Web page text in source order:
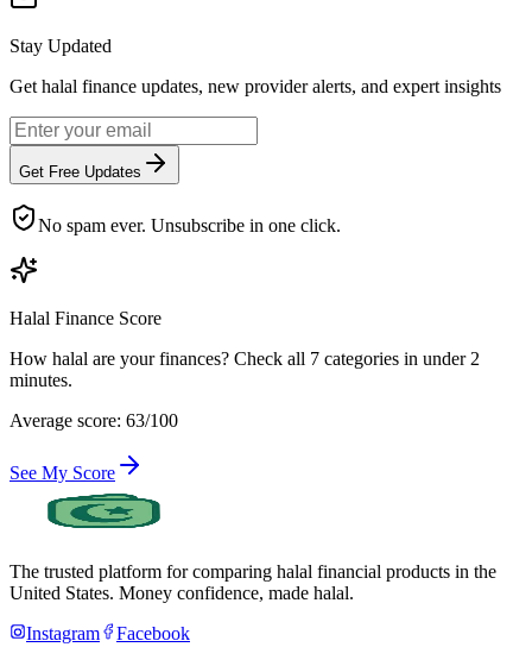
Stay Updated
Get halal finance updates, new provider alerts, and expert insights
Get Free Updates
No spam ever. Unsubscribe in one click.
Halal Finance Score
How halal are your finances? Check all 7 categories in under 2
minutes.
Average score: 63/100
See My Score
The trusted platform for comparing halal financial products in the
United States. Money confidence, made halal.
Instagram
Facebook